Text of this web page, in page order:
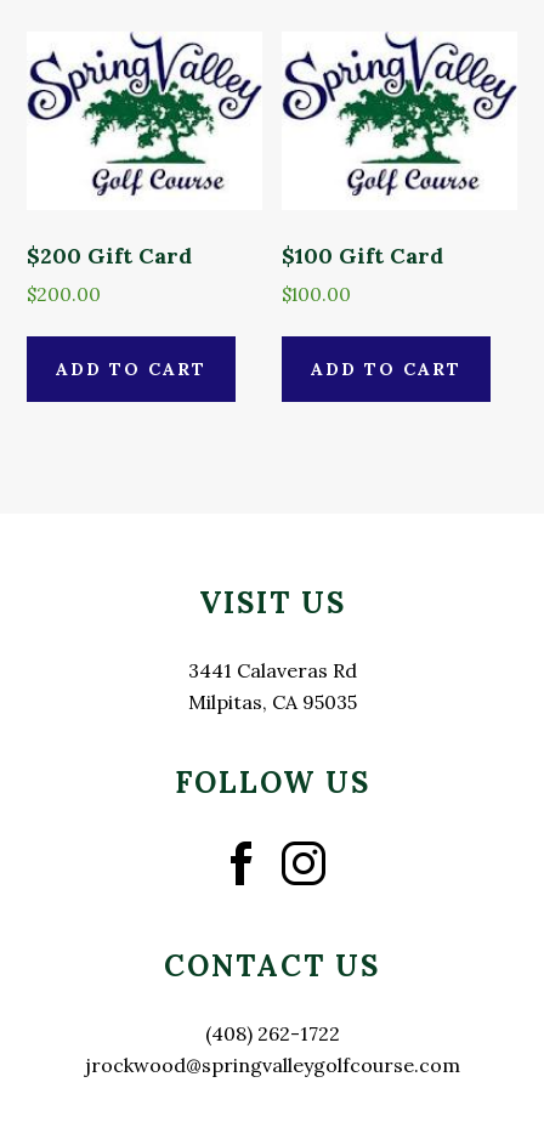
$200 Gift Card
$200.00
ADD TO CART
$100 Gift Card
$100.00
ADD TO CART
VISIT US
3441 Calaveras Rd
Milpitas, CA 95035
FOLLOW US
CONTACT US
(408) 262-1722
jrockwood@springvalleygolfcourse.com